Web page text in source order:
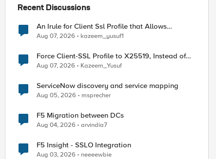
Recent Discussions
An Irule for Client Ssl Profile that Allows
Unassigned TLS Extension Values (17516)
Aug 07, 2026 kazeem_yusuf1
Force Client-SSL Profile to X25519, Instead of
Post-Quantum Cryptography
Aug 07, 2026 Kazeem_Yusuf
ServiceNow discovery and service mapping
Aug 05, 2026 msprecher
F5 Migration between DCs
Aug 04, 2026 arvindia7
F5 Insight - SSLO Integration
Aug 03, 2026 neeeewbie